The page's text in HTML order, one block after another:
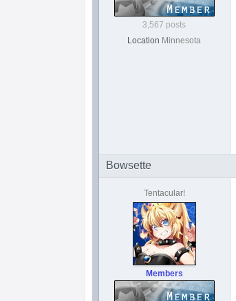
3,567 posts
Location Minnesota
Bowsette
Tentacular!
Members